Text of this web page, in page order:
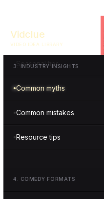
Vidclue
VIDEO IDEA LIBRARY
3 . INDUSTRY INSIGHTS
Jargon and pronounciation
Research and data
Seasonal tips
Common myths
Common mistakes
Resource tips
4 . COMEDY FORMATS